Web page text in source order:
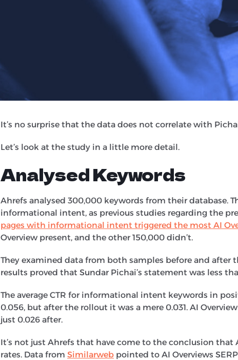
This is a particularly interesting find after Google’s CEO,
good for click-through rates.
“If you put content and links within AI Overviews, they
It’s no surprise that the data does not correlate with
Let’s look at the study in a little more detail.
Analysed Keywords
Ahrefs analysed 300,000 keywords from their database.
informational intent, as previous studies regarding the
pages with informational intent triggered the most AI
Overview present, and the other 150,000 didn’t.
They examined data from both samples before and after
results proved that Sundar Pichai’s statement was less
The average CTR for informational intent keywords in
0.056, but after the rollout it was a mere 0.031. AI
just 0.026 after.
It’s not just Ahrefs that have come to the conclusion that
rates. Data from Similarweb pointed to AI Overviews